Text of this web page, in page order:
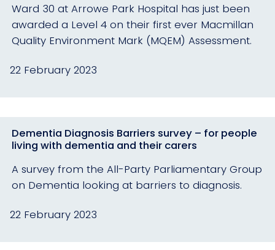
Ward 30 at Arrowe Park Hospital has just been
awarded a Level 4 on their first ever Macmillan
Quality Environment Mark (MQEM) Assessment.
22 February 2023
Dementia Diagnosis Barriers survey – for people
living with dementia and their carers
A survey from the All-Party Parliamentary Group
on Dementia looking at barriers to diagnosis.
22 February 2023